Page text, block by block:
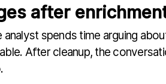
after
analyst spends time arguing
After cleanup, the